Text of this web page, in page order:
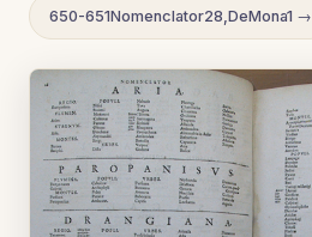
650-651Nomenclator28,DeMona1 →